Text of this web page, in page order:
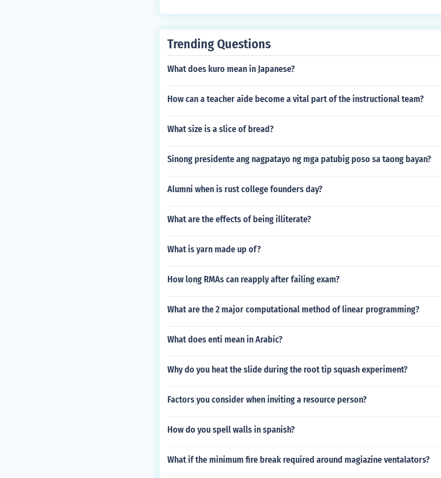
e, on the other hand, is an independent business school that collaborates
t in major UK rankings (like independent, times online etc) as well.
Trending Questions
What does kuro mean in Japanese?
How can a teacher aide become a vital part of the instructional team?
What size is a slice of bread?
Sinong presidente ang nagpatayo ng mga patubig poso sa taong bayan?
Alumni when is rust college founders day?
What are the effects of being illiterate?
What is yarn made up of?
How long RMAs can reapply after failing exam?
What are the 2 major computational method of linear programming?
What does enti mean in Arabic?
Why do you heat the slide during the root tip squash experiment?
Factors you consider when inviting a resource person?
How do you spell walls in spanish?
What if the minimum fire break required around magiazine ventalators?